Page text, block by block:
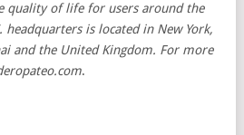
quality of life for users around the
headquarters is located in New York,
and the United Kingdom. For more
.